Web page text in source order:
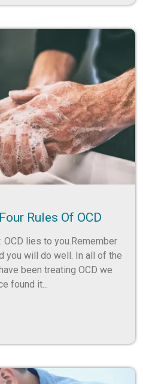
Rules Of OCD
OCD lies to you.Remember
you will do well. In all of the
been treating OCD we
found it